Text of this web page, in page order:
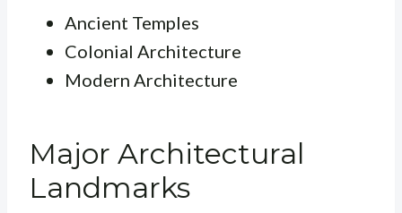
Ancient Temples
Colonial Architecture
Modern Architecture
Major Architectural
Landmarks